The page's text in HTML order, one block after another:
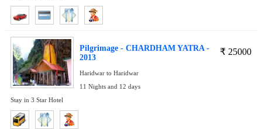
₹ 25000
Pilgrimage - CHARDHAM YATRA -
2013
Haridwar to Haridwar
11 Nights and 12 days
Stay in 3 Star Hotel